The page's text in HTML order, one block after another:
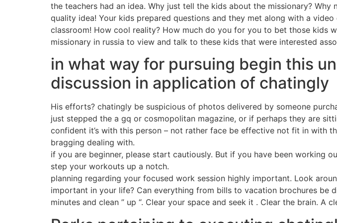
the teachers had an idea. Why just tell the kids about the missionary?
quality idea! Your kids prepared questions and they met along with a
classroom! How cool reality? How much do you for you to bet those kids
missionary in russia to view and talk to these kids that were interested
in what way for pursuing begin this
discussion in application of chatingly
His efforts? chatingly be suspicious of photos delivered by someone
just stepped the a gq or cosmopolitan magazine, or if perhaps they are
confident it’s with this person – not rather face be effective not fit in with
bragging dealing with.
if you are beginner, please start cautiously. But if you have been working
step your workouts up a notch.
planning regarding your focused work session highly important. Look
important in your life? Can everything from bills to vacation brochures be
minutes and clean ” up “. Clear your space and seek it . Clear the brain. A